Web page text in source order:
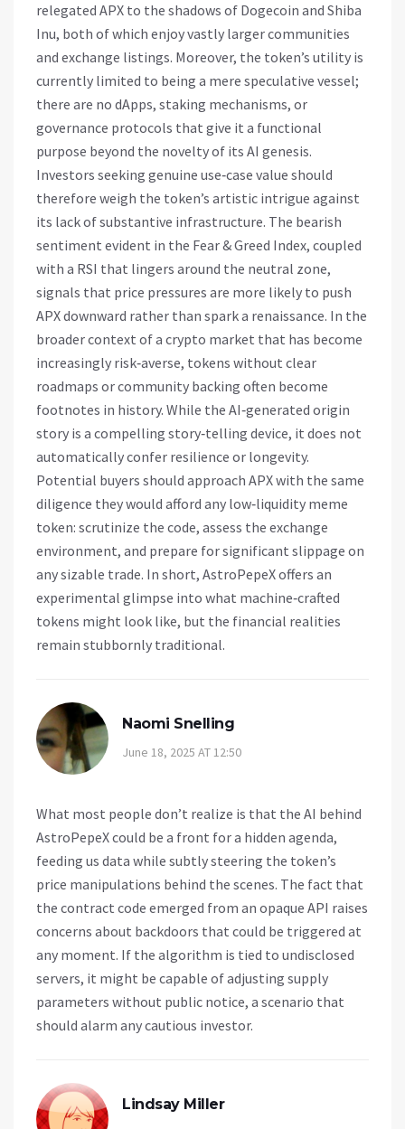
relegated APX to the shadows of Dogecoin and Shiba
Inu, both of which enjoy vastly larger communities
and exchange listings. Moreover, the token’s utility is
currently limited to being a mere speculative vessel;
there are no dApps, staking mechanisms, or
governance protocols that give it a functional
purpose beyond the novelty of its AI genesis.
Investors seeking genuine use‑case value should
therefore weigh the token’s artistic intrigue against
its lack of substantive infrastructure. The bearish
sentiment evident in the Fear & Greed Index, coupled
with a RSI that lingers around the neutral zone,
signals that price pressures are more likely to push
APX downward rather than spark a renaissance. In the
broader context of a crypto market that has become
increasingly risk‑averse, tokens without clear
roadmaps or community backing often become
footnotes in history. While the AI‑generated origin
story is a compelling story‑telling device, it does not
automatically confer resilience or longevity.
Potential buyers should approach APX with the same
diligence they would afford any low‑liquidity meme
token: scrutinize the code, assess the exchange
environment, and prepare for significant slippage on
any sizable trade. In short, AstroPepeX offers an
experimental glimpse into what machine‑crafted
tokens might look like, but the financial realities
remain stubbornly traditional.
Naomi Snelling
June 18, 2025 AT 12:50
What most people don’t realize is that the AI behind
AstroPepeX could be a front for a hidden agenda,
feeding us data while subtly steering the token’s
price manipulations behind the scenes. The fact that
the contract code emerged from an opaque API raises
concerns about backdoors that could be triggered at
any moment. If the algorithm is tied to undisclosed
servers, it might be capable of adjusting supply
parameters without public notice, a scenario that
should alarm any cautious investor.
Lindsay Miller